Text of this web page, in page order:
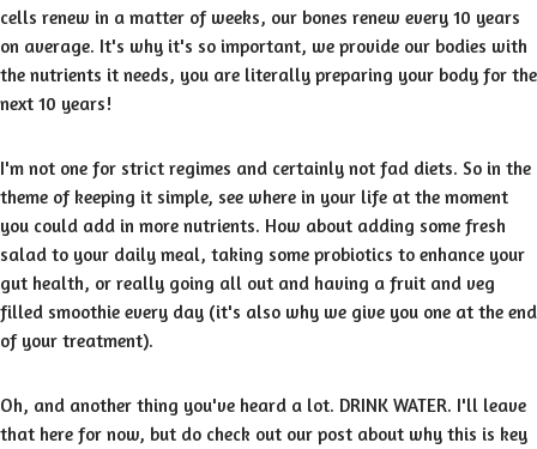
cells renew in a matter of weeks, our bones renew every 10 years
on average. It's why it's so important, we provide our bodies with
the nutrients it needs, you are literally preparing your body for the
next 10 years!
I'm not one for strict regimes and certainly not fad diets. So in the
theme of keeping it simple, see where in your life at the moment
you could add in more nutrients. How about adding some fresh
salad to your daily meal, taking some probiotics to enhance your
gut health, or really going all out and having a fruit and veg
filled smoothie every day (it's also why we give you one at the end
of your treatment).
Oh, and another thing you've heard a lot. DRINK WATER. I'll leave
that here for now, but do check out our post about why this is key